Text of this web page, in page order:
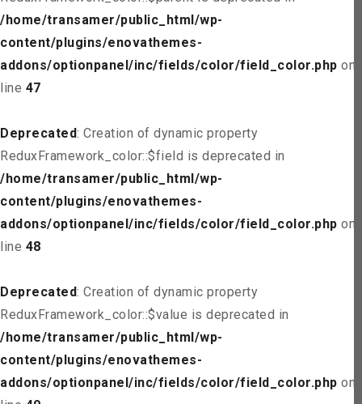
/home/transamer/public_html/wp-
content/plugins/enovathemes-
addons/optionpanel/inc/fields/color/field_color.php on
line 47
Deprecated: Creation of dynamic property
ReduxFramework_color::$field is deprecated in
/home/transamer/public_html/wp-
content/plugins/enovathemes-
addons/optionpanel/inc/fields/color/field_color.php on
line 48
Deprecated: Creation of dynamic property
ReduxFramework_color::$value is deprecated in
/home/transamer/public_html/wp-
content/plugins/enovathemes-
addons/optionpanel/inc/fields/color/field_color.php on